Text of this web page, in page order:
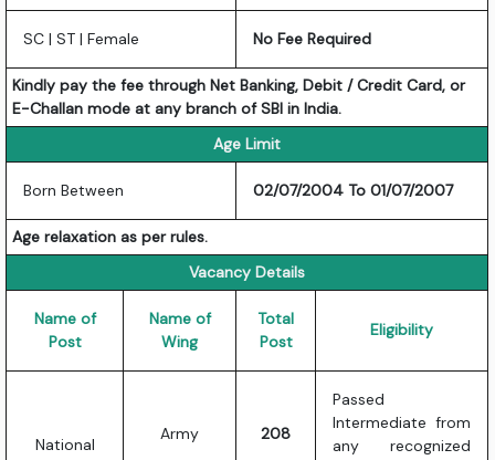
SC | ST | Female No Fee Required
Kindly pay the fee through Net Banking, Debit / Credit Card, or
E-Challan mode at any branch of SBI in India.
Age Limit
Born Between 02/07/2004 To 01/07/2007
Age relaxation as per rules.
Vacancy Details
Name of
Post
Name of
Wing
Total
Post
Eligibility
National
Army 208
Passed
Intermediate from
any recognized